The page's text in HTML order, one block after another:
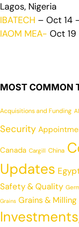
Lagos, Nigeria
IBATECH – Oct 14
IAOM MEA- Oct
MOST COMMON
Acquisitions and Funding
Security
Canada Cargill China
Updates
Safety & Quality
Grains Grains & Milling